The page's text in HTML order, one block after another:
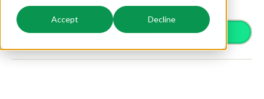
Accept Decline
List your inventory on a mix of channels.
Villas, bungalows, chalets and treehouses.
Hotel rooms, apartments, and guesthouses.
Knowledge
BEX Educate | Pro
Keep learning, keep leading in recreation.
Pricing
Reviews
Keep the books in sync
Business intelligence
Turn data into insightful dashboards
Communication
Organize your guest communication
Install app